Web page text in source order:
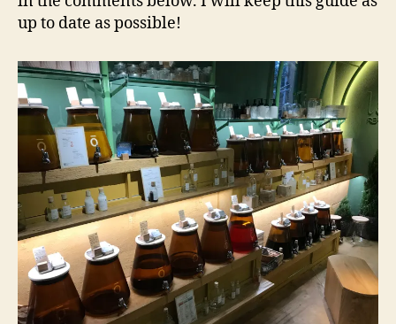
up to date as possible!